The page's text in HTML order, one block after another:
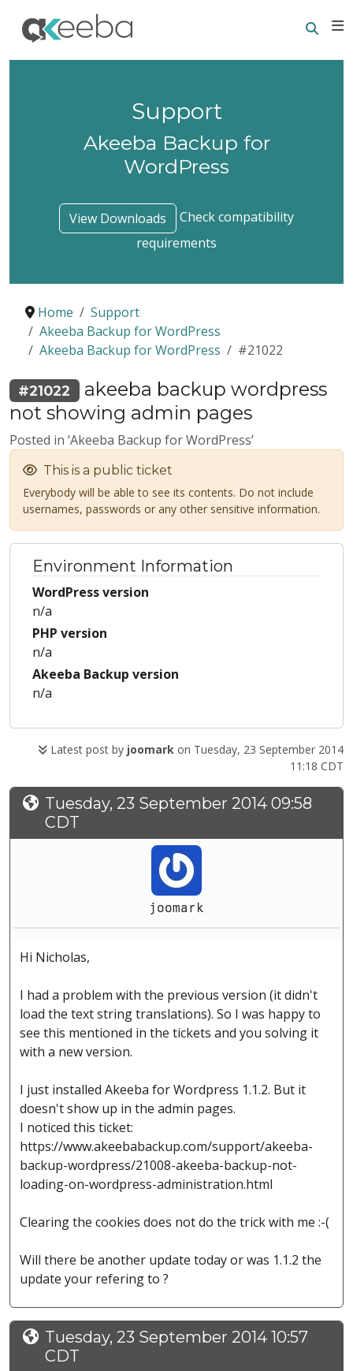
Support
Akeeba Backup for
WordPress
View Downloads
Check compatibility
requirements
Home
Support
Akeeba Backup for WordPress
Akeeba Backup for WordPress
#21022
#21022
akeeba backup wordpress
not showing admin pages
Posted in ‘Akeeba Backup for WordPress’
This is a public ticket
Everybody will be able to see its contents. Do not include
usernames, passwords or any other sensitive information.
Environment Information
WordPress version
n/a
PHP version
n/a
Akeeba Backup version
n/a
Latest post by joomark on Tuesday, 23 September 2014
11:18 CDT
Tuesday, 23 September 2014 09:58
CDT
joomark
Hi Nicholas,
I had a problem with the previous version (it didn't
load the text string translations). So I was happy to
see this mentioned in the tickets and you solving it
with a new version.
I just installed Akeeba for Wordpress 1.1.2. But it
doesn't show up in the admin pages.
I noticed this ticket:
https://www.akeebabackup.com/support/akeeba-
backup-wordpress/21008-akeeba-backup-not-
loading-on-wordpress-administration.html
Clearing the cookies does not do the trick with me :-(
Will there be another update today or was 1.1.2 the
update your refering to ?
Tuesday, 23 September 2014 10:57
CDT